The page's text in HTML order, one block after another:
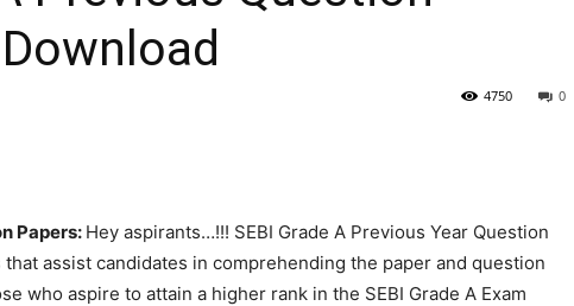
0
4750
Papers: Hey aspirants…!!! SEBI Grade A Previous Year Question
assist candidates in comprehending the paper and question
who aspire to attain a higher rank in the SEBI Grade A Exam